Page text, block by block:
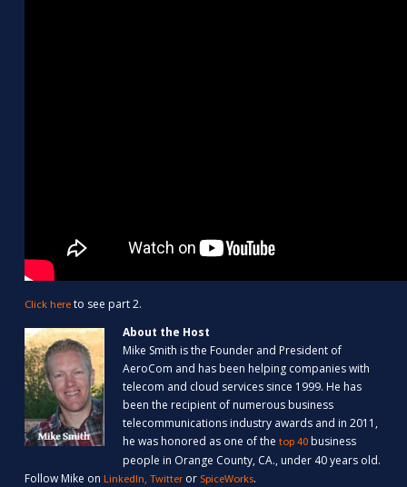
Click here to see part 2.
About the Host
Mike Smith is the Founder and President of
AeroCom and has been helping companies with
telecom and cloud services since 1999. He has
been the recipient of numerous business
telecommunications industry awards and in 2011,
he was honored as one of the top 40 business
people in Orange County, CA., under 40 years old.
Follow Mike on LinkedIn, Twitter or SpiceWorks.